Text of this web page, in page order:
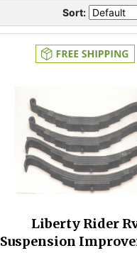
Sort:
Liberty Rider
Suspension